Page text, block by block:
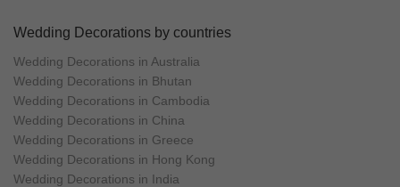
Wedding Decorations by countries
Wedding Decorations in Australia
Wedding Decorations in Bhutan
Wedding Decorations in Cambodia
Wedding Decorations in China
Wedding Decorations in Greece
Wedding Decorations in Hong Kong
Wedding Decorations in India